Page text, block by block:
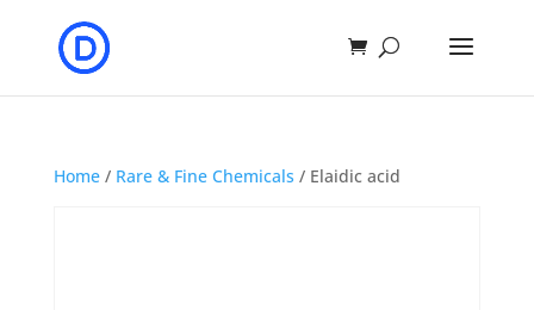
Home/ Rare & Fine Chemicals / Elaidic acid